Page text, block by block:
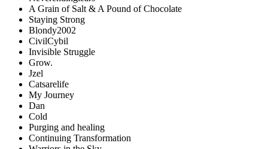
A Grain of Salt & A Pound of Chocolate
Staying Strong
Blondy2002
CivilCybil
Invisible Struggle
Grow.
Jzel
Catsarelife
My Journey
Dan
Cold
Purging and healing
Continuing Transformation